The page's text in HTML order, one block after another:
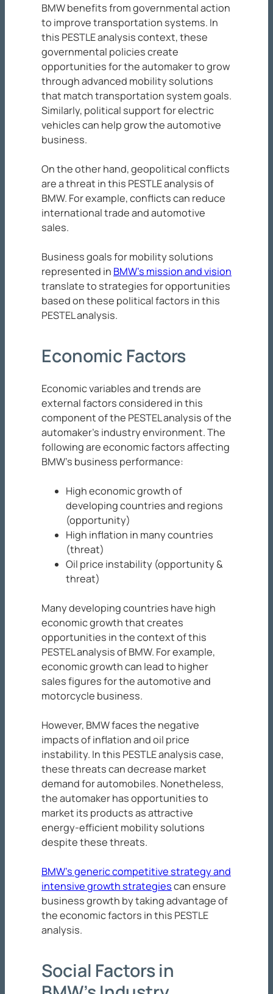
BMW benefits from governmental action
to improve transportation systems. In
this PESTLE analysis context, these
governmental policies create
opportunities for the automaker to grow
through advanced mobility solutions
that match transportation system goals.
Similarly, political support for electric
vehicles can help grow the automotive
business.
On the other hand, geopolitical conflicts
are a threat in this PESTLE analysis of
BMW. For example, conflicts can reduce
international trade and automotive
sales.
Business goals for mobility solutions
represented in BMW’s mission and vision
translate to strategies for opportunities
based on these political factors in this
PESTEL analysis.
Economic Factors
Economic variables and trends are
external factors considered in this
component of the PESTEL analysis of the
automaker’s industry environment. The
following are economic factors affecting
BMW’s business performance:
High economic growth of
developing countries and regions
(opportunity)
High inflation in many countries
(threat)
Oil price instability (opportunity &
threat)
Many developing countries have high
economic growth that creates
opportunities in the context of this
PESTEL analysis of BMW. For example,
economic growth can lead to higher
sales figures for the automotive and
motorcycle business.
However, BMW faces the negative
impacts of inflation and oil price
instability. In this PESTLE analysis case,
these threats can decrease market
demand for automobiles. Nonetheless,
the automaker has opportunities to
market its products as attractive
energy-efficient mobility solutions
despite these threats.
BMW’s generic competitive strategy and
intensive growth strategiescan ensure
business growth by taking advantage of
the economic factors in this PESTLE
analysis.
Social Factors in